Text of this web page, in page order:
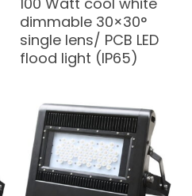
dimmable 30×30°
single lens/ PCB LED
flood light (IP65)